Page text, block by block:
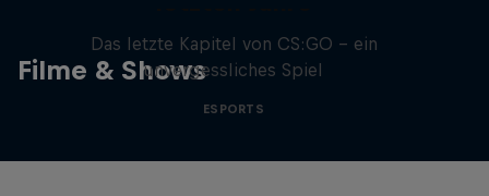
Filme & Shows
Das letzte Kapitel von CS:GO - ein
unvergessliches Spiel
ESPORTS